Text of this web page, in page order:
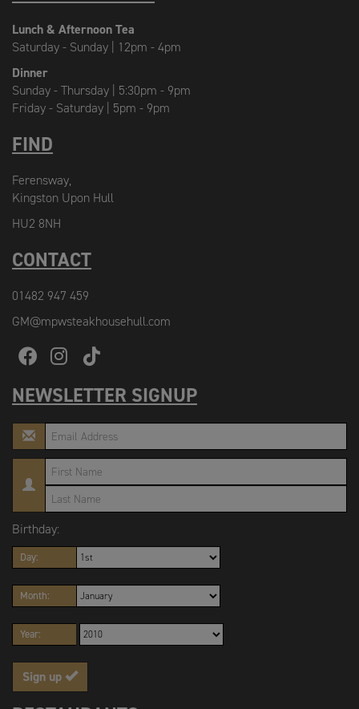
Lunch & Afternoon Tea
Saturday - Sunday | 12pm - 4pm
Dinner
Sunday - Thursday | 5:30pm - 9pm
Friday - Saturday | 5pm - 9pm
FIND
Ferensway,
Kingston Upon Hull
HU2 8NH
CONTACT
01482 947 459
GM@mpwsteakhousehull.com
NEWSLETTER SIGNUP
Birthday:
Day:
Month:
Year:
Sign up